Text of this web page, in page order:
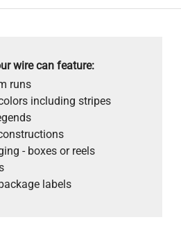
wire can feature:
runs
including stripes
- boxes or reels
labels